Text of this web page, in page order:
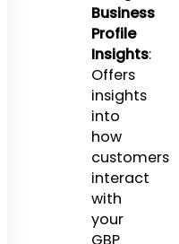
Business
Profile
Insights:
Offers
insights
into
how
customers
interact
with
your